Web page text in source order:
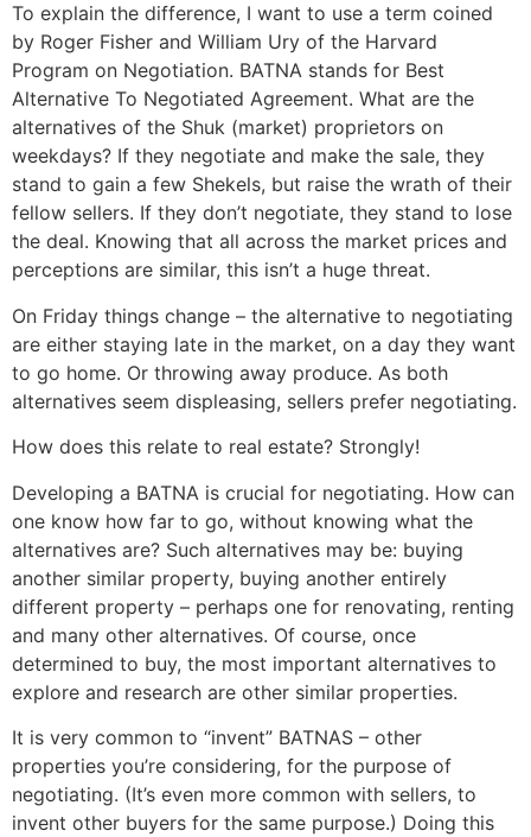
To explain the difference, I want to use a term coined
by Roger Fisher and William Ury of the Harvard
Program on Negotiation. BATNA stands for Best
Alternative To Negotiated Agreement. What are the
alternatives of the Shuk (market) proprietors on
weekdays? If they negotiate and make the sale, they
stand to gain a few Shekels, but raise the wrath of their
fellow sellers. If they don’t negotiate, they stand to lose
the deal. Knowing that all across the market prices and
perceptions are similar, this isn’t a huge threat.
On Friday things change – the alternative to negotiating
are either staying late in the market, on a day they want
to go home. Or throwing away produce. As both
alternatives seem displeasing, sellers prefer negotiating.
How does this relate to real estate? Strongly!
Developing a BATNA is crucial for negotiating. How can
one know how far to go, without knowing what the
alternatives are? Such alternatives may be: buying
another similar property, buying another entirely
different property – perhaps one for renovating, renting
and many other alternatives. Of course, once
determined to buy, the most important alternatives to
explore and research are other similar properties.
It is very common to “invent” BATNAS – other
properties you’re considering, for the purpose of
negotiating. (It’s even more common with sellers, to
invent other buyers for the same purpose.) Doing this